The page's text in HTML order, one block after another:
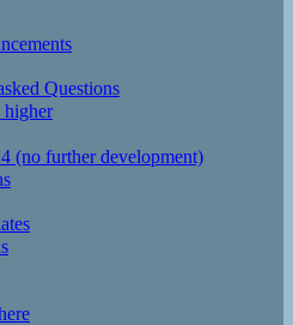
Questions
further development)